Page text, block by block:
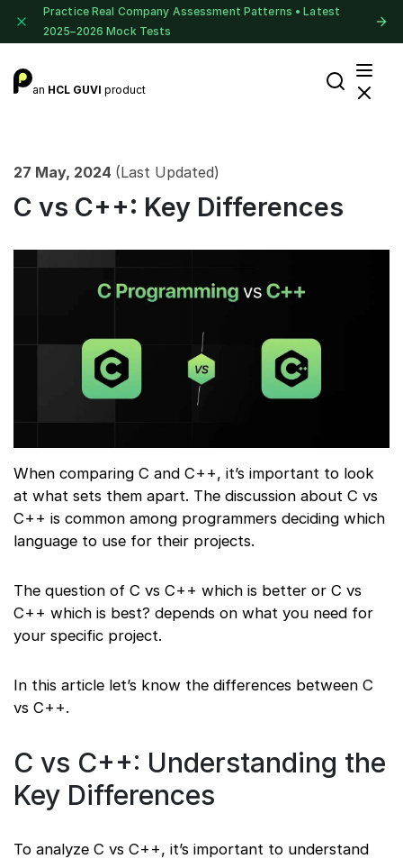
Practice Real Company Assessment Patterns • Latest
2025–2026 Mock Tests
an HCL GUVI product
27 May, 2024 (Last Updated)
C vs C++: Key Differences
When comparing C and C++, it’s important to look
at what sets them apart. The discussion about C vs
C++ is common among programmers deciding which
language to use for their projects.
The question of C vs C++ which is better or C vs
C++ which is best? depends on what you need for
your specific project.
In this article let’s know the differences between C
vs C++.
C vs C++: Understanding the
Key Differences
To analyze C vs C++, it’s important to understand